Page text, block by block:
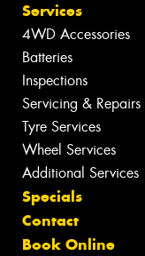
Services
4WD Accessories
Batteries
Inspections
Servicing & Repairs
Tyre Services
Wheel Services
Additional Services
Specials
Contact
Book Online